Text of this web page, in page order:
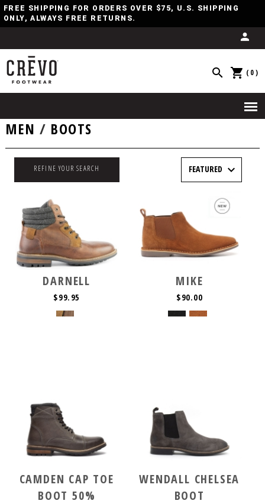
FREE SHIPPING FOR ORDERS OVER $75, U.S. SHIPPING
ONLY, ALWAYS FREE RETURNS.
(0)
MEN / BOOTS
REFINE YOUR SEARCH
DARNELL
$99.95
MIKE
$90.00
CAMDEN CAP TOE
BOOT 50%
WENDALL CHELSEA
BOOT